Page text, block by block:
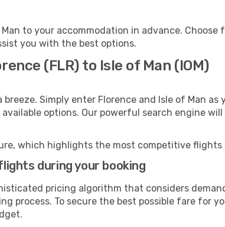
to your accommodation in advance.
you with the best options.
(FLR) to Isle of Man (IOM)
Simply enter Florence and Isle of Man
options. Our powerful search engine
which highlights the most competitive
during your booking
pricing algorithm that considers
process. To secure the best possible fare for